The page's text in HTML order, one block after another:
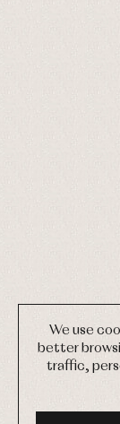
We use
better
traffic,